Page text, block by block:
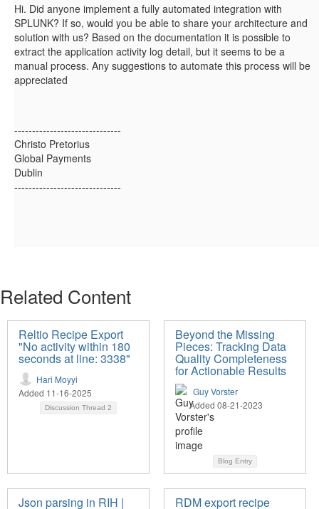
Hi. Did anyone implement a fully automated integration with
SPLUNK? If so, would you be able to share your architecture and
solution with us? Based on the documentation it is possible to
extract the application activity log detail, but it seems to be a
manual process. Any suggestions to automate this process will be
appreciated
------------------------------
Christo Pretorius
Global Payments
Dublin
------------------------------
Related Content
Reltio Recipe Export
"No activity within 180
seconds at line: 3338"
Hari Moyyi
Added 11-16-2025
Discussion Thread 2
Beyond the Missing
Pieces: Tracking Data
Quality Completeness
for Actionable Results
Guy Vorster
Added 08-21-2023
Blog Entry
Json parsing in RIH | RDM export recipe